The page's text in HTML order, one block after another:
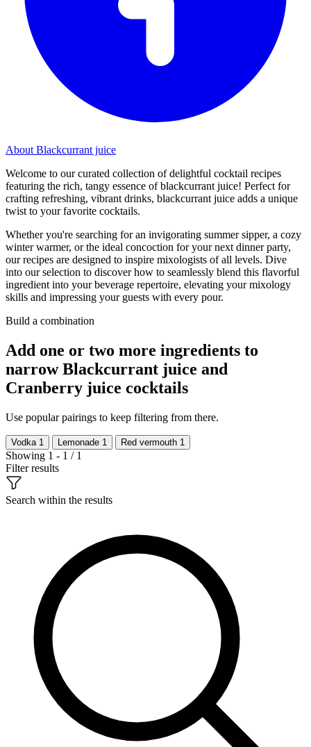
About Blackcurrant juice
Welcome to our curated collection of delightful cocktail recipes
featuring the rich, tangy essence of blackcurrant juice! Perfect for
crafting refreshing, vibrant drinks, blackcurrant juice adds a unique
twist to your favorite cocktails.
Whether you're searching for an invigorating summer sipper, a cozy
winter warmer, or the ideal concoction for your next dinner party,
our recipes are designed to inspire mixologists of all levels. Dive
into our selection to discover how to seamlessly blend this flavorful
ingredient into your beverage repertoire, elevating your mixology
skills and impressing your guests with every pour.
Build a combination
Add one or two more ingredients to
narrow Blackcurrant juice and
Cranberry juice cocktails
Use popular pairings to keep filtering from there.
Vodka 1 Lemonade 1 Red vermouth 1
Showing 1 - 1 / 1
Filter results
Search within the results